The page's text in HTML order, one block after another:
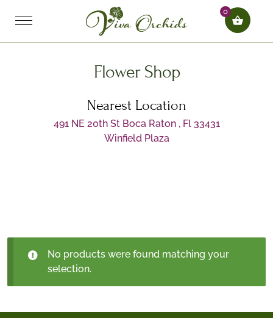
0
Flower Shop
Nearest Location
491 NE 20th St Boca Raton , Fl 33431
Winfield Plaza
No products were found matching your
selection.